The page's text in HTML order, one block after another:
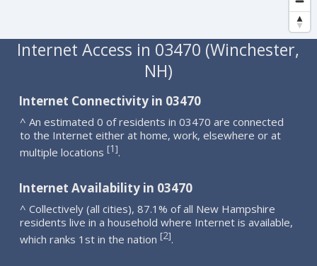
Internet Access in 03470 (Winchester,
NH)
Internet Connectivity in 03470
^ An estimated 0 of residents in 03470 are connected
to the Internet either at home, work, elsewhere or at
multiple locations [1].
Internet Availability in 03470
^ Collectively (all cities), 87.1% of all New Hampshire
residents live in a household where Internet is available,
which ranks 1st in the nation [2].